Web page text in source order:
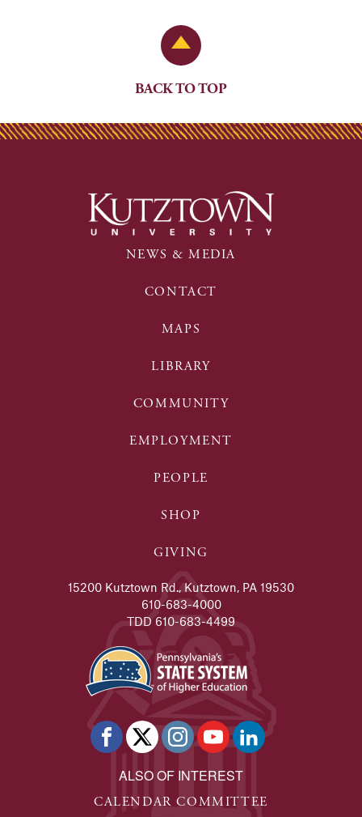
Back to Top
BACK TO TOP
NEWS & MEDIA
CONTACT
MAPS
LIBRARY
COMMUNITY
EMPLOYMENT
PEOPLE
SHOP
GIVING
15200 Kutztown Rd., Kutztown, PA 19530
610-683-4000
TDD 610-683-4499
ALSO OF INTEREST
CALENDAR COMMITTEE